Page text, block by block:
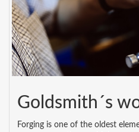
Goldsmith´s
Forging is one of the oldest